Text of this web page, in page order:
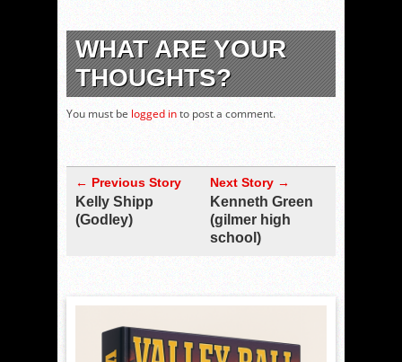
WHAT ARE YOUR
THOUGHTS?
You must be logged into post a comment.
← Previous Story
Kelly Shipp
(Godley)
Next Story →
Kenneth Green
(gilmer high
school)